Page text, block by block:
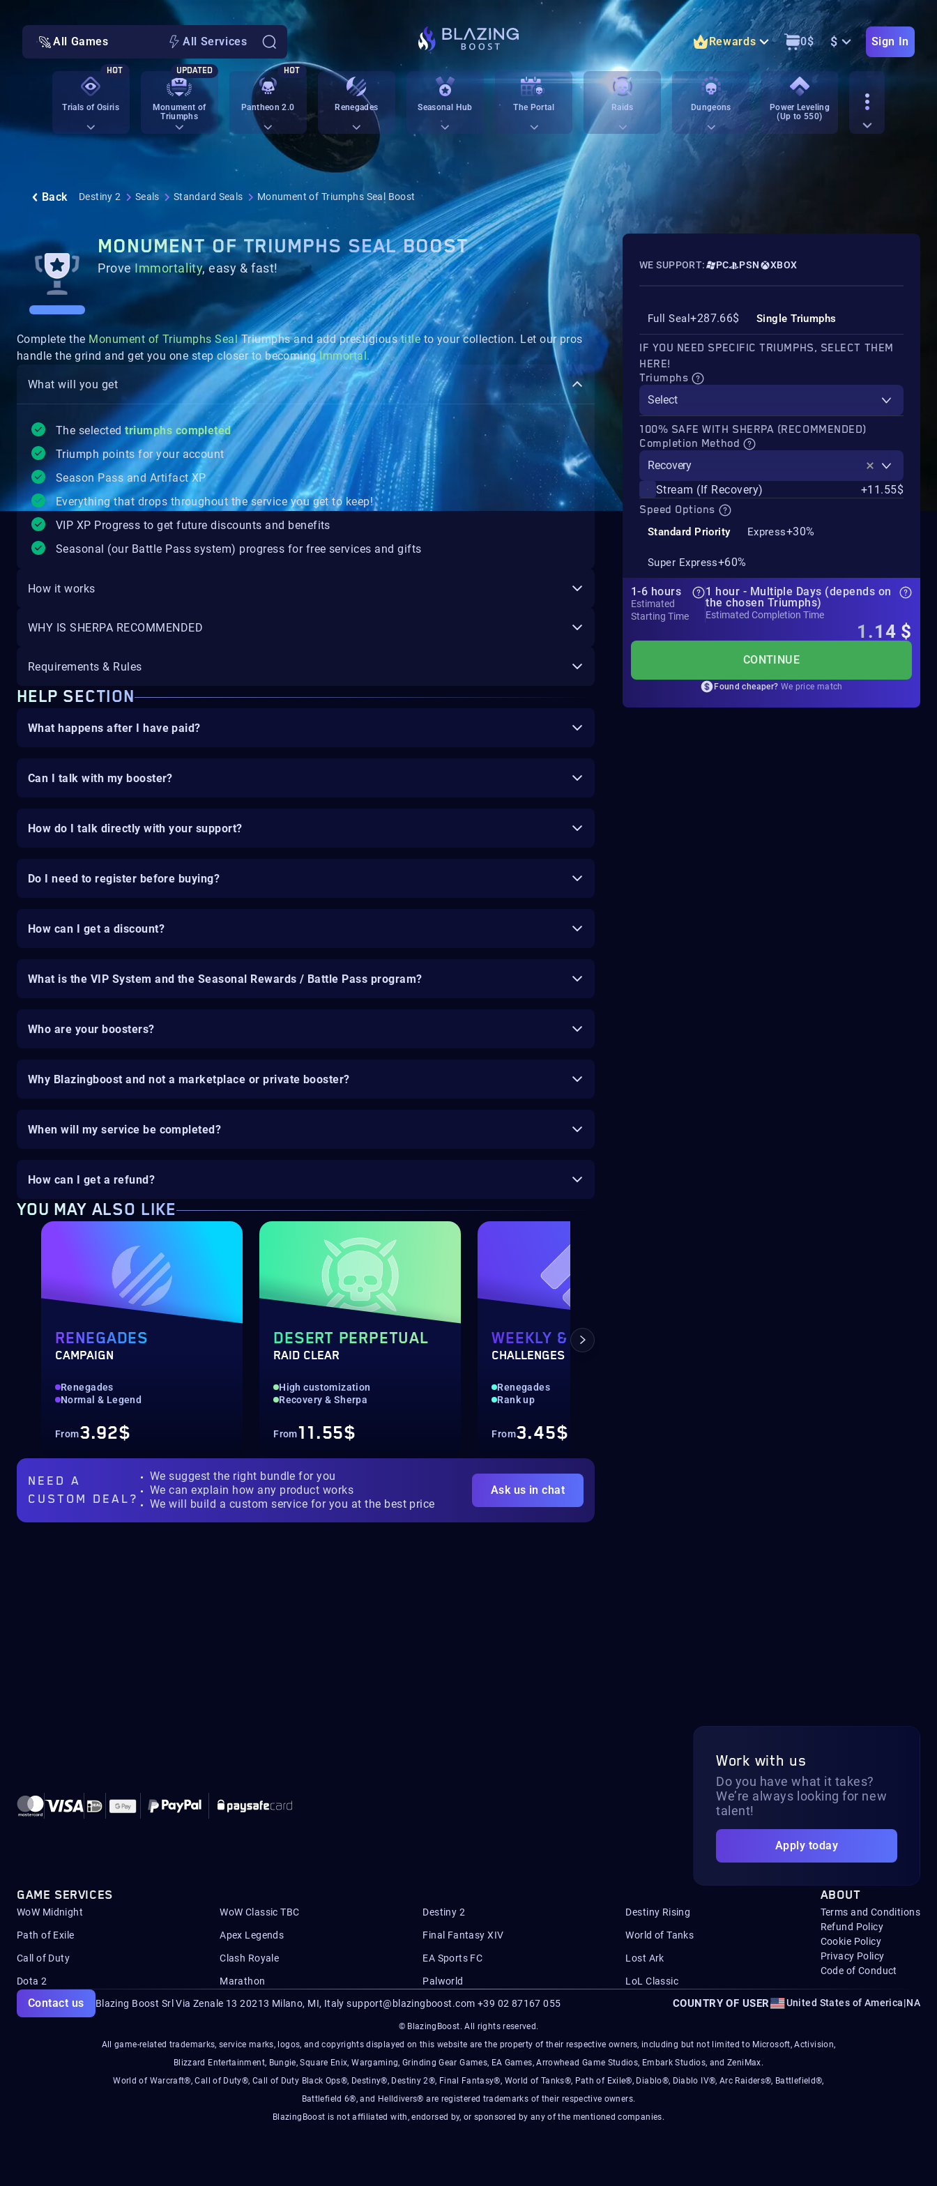
All Games All Services Rewards 0$ $ Sign In
Trials of Osiris
HOT
Monument of
Triumphs
UPDATED
Pantheon 2.0
HOT
Renegades Seasonal Hub The Portal Raids Dungeons
Power Leveling
(Up to 550)
Back Destiny 2 Seals Standard Seals Monument of Triumphs Seal Boost
MONUMENT OF TRIUMPHS SEAL BOOST
ProveImmortality, easy & fast!
Complete the Monument of Triumphs SealTriumphs and add prestigioustitleto your collection. Let our pros
handle the grind and get you one step closer to becomingImmortal.
What will you get
The selected triumphs completed
Triumph points for your account
Season Pass and Artifact XP
Everything that drops throughout the service you get to keep!
VIP XP Progress to get future discounts and benefits
Seasonal (our Battle Pass system) progress for free services and gifts
How it works
WHY IS SHERPA RECOMMENDED
Requirements & Rules
HELP SECTION
What happens after I have paid?
Can I talk with my booster?
How do I talk directly with your support?
Do I need to register before buying?
How can I get a discount?
What is the VIP System and the Seasonal Rewards / Battle Pass program?
Who are your boosters?
Why Blazingboost and not a marketplace or private booster?
When will my service be completed?
How can I get a refund?
YOU MAY ALSO LIKE
RENEGADES
CAMPAIGN
Renegades
Normal & Legend
From3.92$
DESERT PERPETUAL
RAID CLEAR
High customization
Recovery & Sherpa
From11.55$
WEEKLY & DAILY
CHALLENGES
Renegades
Rank up
From3.45$
NEED A
CUSTOM DEAL?
We suggest the right bundle for you
We can explain how any product works
We will build a custom service for you at the best price
Ask us in chat
WE SUPPORT: PC PSN XBOX
Full Seal+287.66$ Single Triumphs
IF YOU NEED SPECIFIC TRIUMPHS, SELECT THEM
HERE!
Triumphs
Select
100% SAFE WITH SHERPA (RECOMMENDED)
Completion Method
Recovery
Stream (If Recovery)
+11.55$
Speed Options
Standard Priority Express+30%
Super Express+60%
1-6 hours
Estimated
Starting Time
1 hour - Multiple Days (depends on
the chosen Triumphs)
Estimated Completion Time
1.14 $
CONTINUE
Found cheaper? We price match
Work with us
Do you have what it takes?
We’re always looking for new
talent!
Apply today
GAME SERVICES
WoW Midnight WoW Classic TBC Destiny 2 Destiny Rising
Path of Exile Apex Legends Final Fantasy XIV World of Tanks
Call of Duty Clash Royale EA Sports FC Lost Ark
Dota 2 Marathon Palworld LoL Classic
ABOUT
Terms and Conditions
Refund Policy
Cookie Policy
Privacy Policy
Code of Conduct
Blazing Boost Srl Via Zenale 13 20213 Milano, MI, Italysupport@blazingboost.com +39 02 87167 055
Contact us COUNTRY OF USER United States of America|NA
© BlazingBoost. All rights reserved.
All game-related trademarks, service marks, logos, and copyrights displayed on this website are the property of their respective owners, including but not limited to Microsoft, Activision,
Blizzard Entertainment, Bungie, Square Enix, Wargaming, Grinding Gear Games, EA Games, Arrowhead Game Studios, Embark Studios, and ZeniMax.
World of Warcraft®, Call of Duty®, Call of Duty Black Ops®, Destiny®, Destiny 2®, Final Fantasy®, World of Tanks®, Path of Exile®, Diablo®, Diablo IV®, Arc Raiders®, Battlefield®,
Battlefield 6®, and Helldivers® are registered trademarks of their respective owners.
BlazingBoost is not affiliated with, endorsed by, or sponsored by any of the mentioned companies.